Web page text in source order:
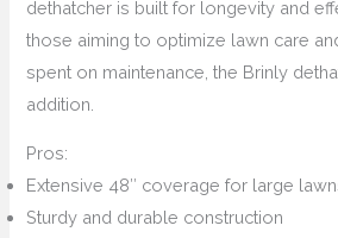
dethatcher is built for longevity and
those aiming to optimize lawn care
spent on maintenance, the Brinly
addition.
Pros:
Extensive 48″ coverage for large
Sturdy and durable construction